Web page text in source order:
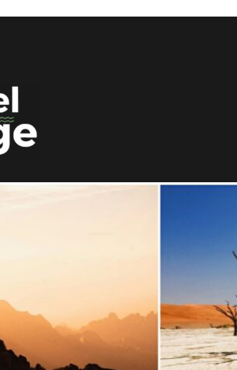
New Canaan